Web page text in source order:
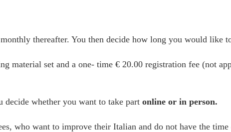
thereafter. You then decide how long you would like
material set and a one- time € 20.00 registration fee (not
whether you want to take part online or in person.
who want to improve their Italian and do not have the